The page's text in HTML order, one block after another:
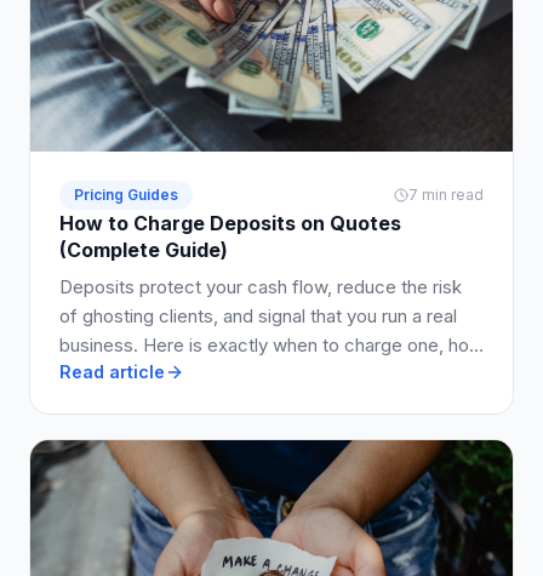
Pricing Guides 7 min read
How to Charge Deposits on Quotes
(Complete Guide)
Deposits protect your cash flow, reduce the risk
of ghosting clients, and signal that you run a real
business. Here is exactly when to charge one, how
much to ask for, and how to write it into your quote
Read article